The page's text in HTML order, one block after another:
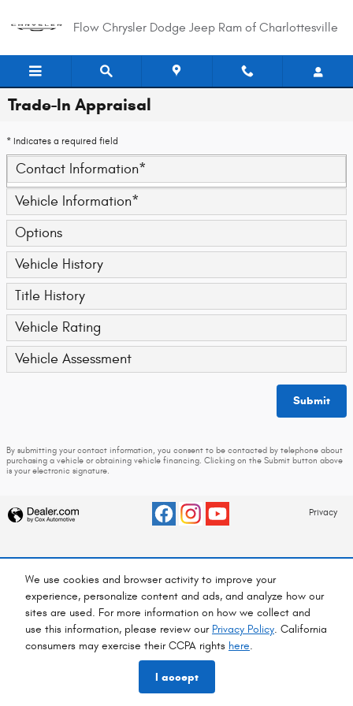
We use cookies and browser activity to improve your
experience, personalize content and ads, and analyze how our
sites are used. For more information on how we collect and
use this information, please review our Privacy Policy. California
consumers may exercise their CCPA rights here.
I accept
Flow Chrysler Dodge Jeep Ram of Charlottesville
Trade-In Appraisal
* Indicates a required field
Contact Information*
Vehicle Information*
Options
Vehicle History
Title History
Vehicle Rating
Vehicle Assessment
Submit
By submitting your contact information, you consent to be contacted by telephone about
purchasing a vehicle or obtaining vehicle financing. Clicking on the Submit button above
is your electronic signature.
Privacy